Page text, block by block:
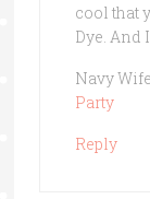
cool that
Dye. And
Navy
Party
Reply